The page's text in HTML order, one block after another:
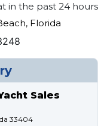
in the past 24 hours
Florida
Sales
33404